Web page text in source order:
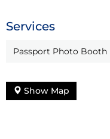
Services
Passport Photo Booth
Show Map